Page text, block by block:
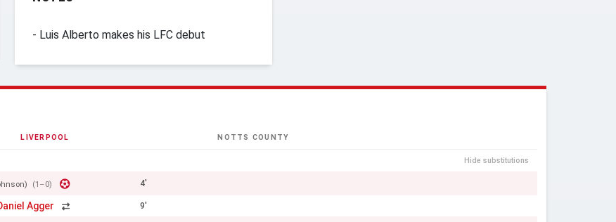
- Luis Alberto makes his LFC debut
LIVERPOOL NOTTS COUNTY
Hide substitutions
(1–0) 4'
Agger 9'